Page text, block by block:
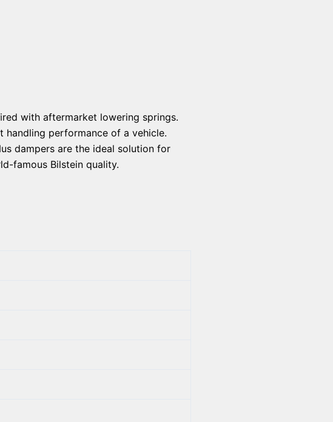
with aftermarket lowering springs.
performance of a vehicle.
dampers are the ideal solution for
famous Bilstein quality.